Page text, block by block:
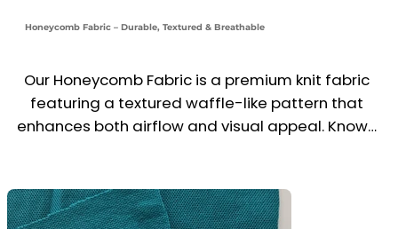
Honeycomb Fabric – Durable, Textured & Breathable
Our Honeycomb Fabric is a premium knit fabric
featuring a textured waffle-like pattern that
enhances both airflow and visual appeal. Known
workwear.